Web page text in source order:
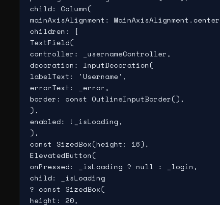
child: Column(
mainAxisAlignment:
children: [
TextField(
controller: _usernameController,
decoration: InputDecoration(
labelText: 'Username',
errorText: _error,
border: const OutlineInputBorder(),
),
enabled: !_isLoading,
),
const SizedBox(height: 16),
ElevatedButton(
onPressed: _isLoading ? null : _login,
child: _isLoading
? const SizedBox(
height: 20,